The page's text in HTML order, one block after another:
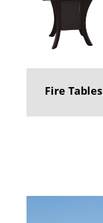
Fire Tables